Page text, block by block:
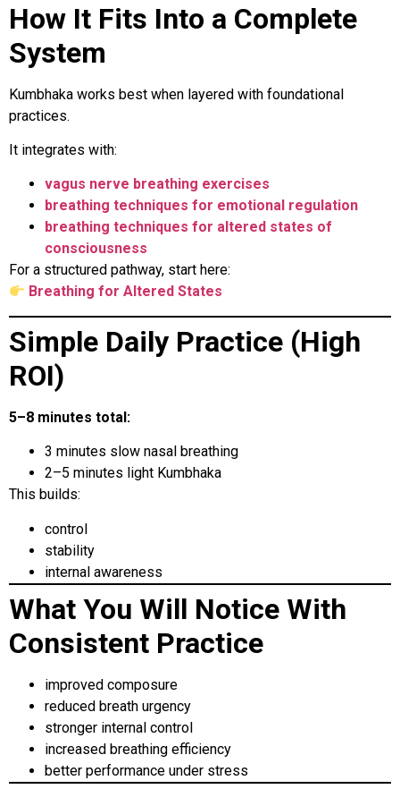
How It Fits Into a Complete
System
Kumbhaka works best when layered with foundational
practices.
It integrates with:
vagus nerve breathing exercises
breathing techniques for emotional regulation
breathing techniques for altered states of
consciousness
For a structured pathway, start here:
Breathing for Altered States
Simple Daily Practice (High
ROI)
5–8 minutes total:
3 minutes slow nasal breathing
2–5 minutes light Kumbhaka
This builds:
control
stability
internal awareness
What You Will Notice With
Consistent Practice
improved composure
reduced breath urgency
stronger internal control
increased breathing efficiency
better performance under stress